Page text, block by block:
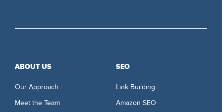
ABOUT US
Our Approach
Meet the Team
SEO
Link Building
Amazon SEO